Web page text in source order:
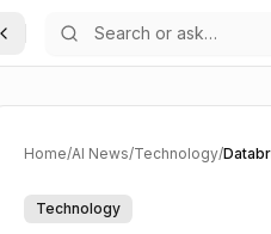
Toggle Sidebar
Home/AI News/Technology/
Technology